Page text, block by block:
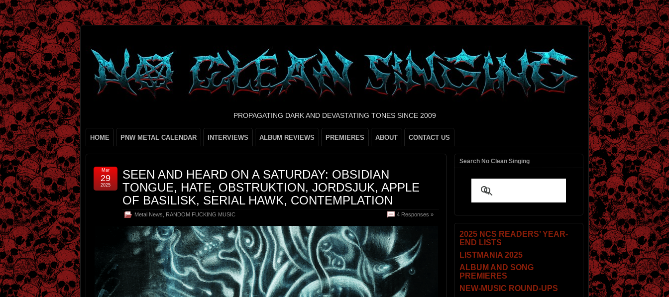
PROPAGATING DARK AND DEVASTATING TONES SINCE 2009
HOME PNW METAL CALENDAR INTERVIEWS ALBUM REVIEWS PREMIERES ABOUT CONTACT US
SEEN AND HEARD ON A SATURDAY: OBSIDIAN
TONGUE, HATE, OBSTRUKTION, JORDSJUK, APPLE
OF BASILISK, SERIAL HAWK, CONTEMPLATION
Metal News RANDOM FUCKING MUSIC 4 Responses »
Mar
29
2025
Search No Clean Singing
2025 NCS READERS’ YEAR-
END LISTS
LISTMANIA 2025
ALBUM AND SONG
PREMIERES
NEW-MUSIC ROUND-UPS